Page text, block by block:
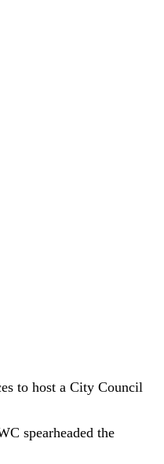
to host a City Council
spearheaded the